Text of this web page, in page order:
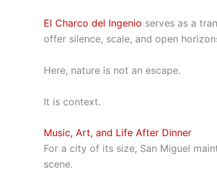
El Charco del Ingenio serves as a
offer silence, scale, and open
Here, nature is not an escape.
It is context.
Music, Art, and Life After Dinner
For a city of its size, San Miguel
scene.